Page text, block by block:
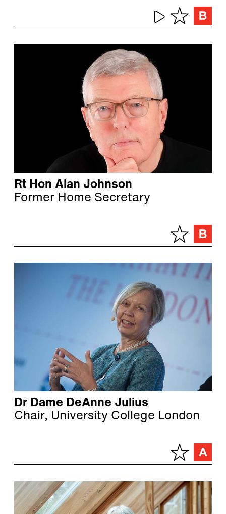
Rt Hon Alan Johnson
Former Home Secretary
Dr Dame DeAnne Julius
Chair, University College London